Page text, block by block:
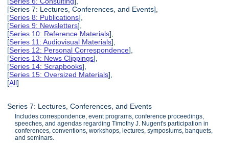
[Series 7: Lectures, Conferences, and Events],
[Series 8: Publications],
[Series 9: Newsletters],
[Series 10: Reference Materials],
[Series 11: Audiovisual Materials],
[Series 12: Personal Correspondence],
[Series 13: News Clippings],
[Series 14: Scrapbooks],
[Series 15: Oversized Materials],
[All]
Series 7: Lectures, Conferences, and Events
Includes correspondence, event programs, conference proceedings,
speeches, and agendas regarding Timothy J. Nugent's participation in
conferences, conventions, workshops, lectures, symposiums, banquets,
and seminars.